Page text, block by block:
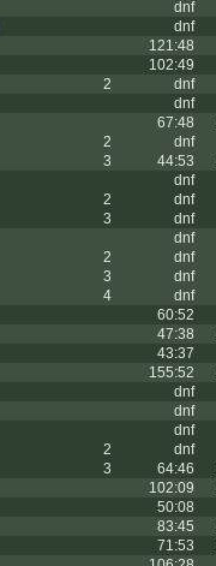
dnf
dnf
121:48
102:49
2
dnf
dnf
67:48
2
dnf
3
44:53
dnf
2
dnf
3
dnf
dnf
2
dnf
3
dnf
4
dnf
60:52
47:38
43:37
155:52
dnf
dnf
dnf
2
dnf
3
64:46
102:09
50:08
83:45
71:53